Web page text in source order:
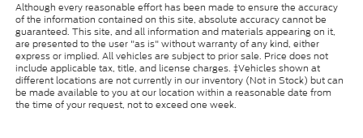
Although every reasonable effort has been made to ensure the accuracy
of the information contained on this site, absolute accuracy cannot be
guaranteed. This site, and all information and materials appearing on it,
are presented to the user "as is" without warranty of any kind, either
express or implied. All vehicles are subject to prior sale. Price does not
include applicable tax, title, and license charges. ‡Vehicles shown at
different locations are not currently in our inventory (Not in Stock) but can
be made available to you at our location within a reasonable date from
the time of your request, not to exceed one week.